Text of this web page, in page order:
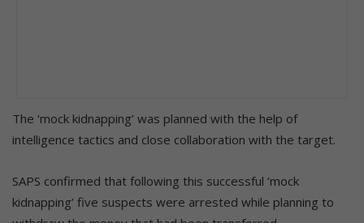
The ‘mock kidnapping’ was planned with the help of
intelligence tactics and close collaboration with the target.
SAPS confirmed that following this successful ‘mock
kidnapping’ five suspects were arrested while planning to